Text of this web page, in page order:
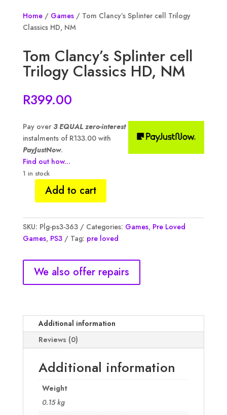
Home/ Games/ Tom Clancy’s Splinter cell Trilogy
Classics HD, NM
Tom Clancy’s Splinter cell
Trilogy Classics HD, NM
R399.00
Pay over 3 EQUAL zero-interest
instalments of R133.00with
PayJustNow.
Find out how...
1 in stock
Splinter
cell
Trilogy
HD,
Add to cart
SKU: Plg-ps3-363 Categories: Games, Pre Loved
Games, PS3 Tag: pre loved
We also offer repairs
Additional information
Reviews (0)
Additional information
Weight
0.15 kg